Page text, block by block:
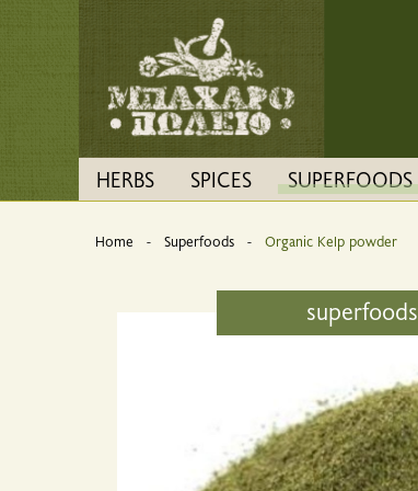
HERBS SPICES SUPERFOODS
Home Superfoods Current:
Organic Kelp powder
superfoods